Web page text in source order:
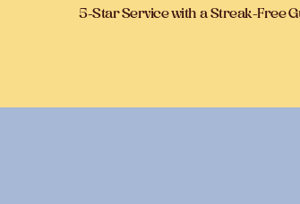
5-Star Service with a Streak-Free